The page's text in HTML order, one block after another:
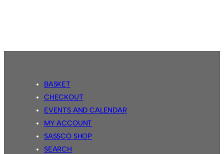
BASKET
CHECKOUT
EVENTS AND CALENDAR
MY ACCOUNT
SASSCO SHOP
SEARCH